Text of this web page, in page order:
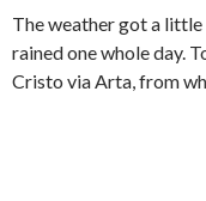
The weather got a
rained one whole day.
Cristo via Arta, from